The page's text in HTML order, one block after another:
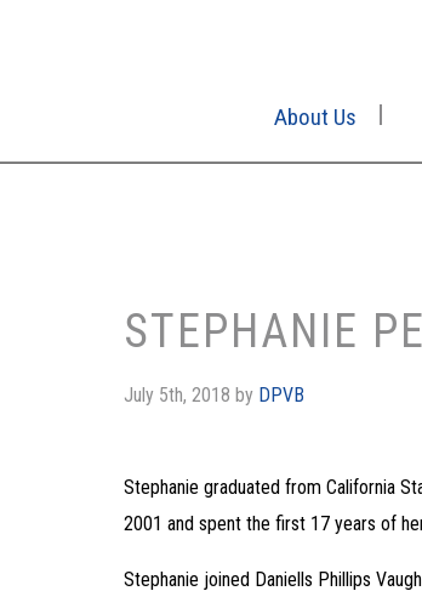
About Us
STEPHANIE
July 5th, 2018 by DPVB
Stephanie graduated from California
2001 and spent the first 17 years of
Stephanie joined Daniells Phillips